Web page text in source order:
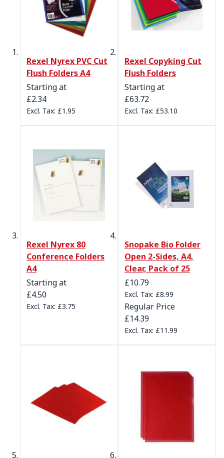
Rexel Nyrex PVC Cut
Flush Folders A4
Starting at
£2.34
£1.95
Rexel Copyking Cut
Flush Folders
Starting at
£63.72
£53.10
Rexel Nyrex 80
Conference Folders
A4
Starting at
£4.50
£3.75
Snopake Bio Folder
Open 2-Sides, A4,
Clear, Pack of 25
Special Price
£10.79
£8.99
Regular Price
£14.39
£11.99